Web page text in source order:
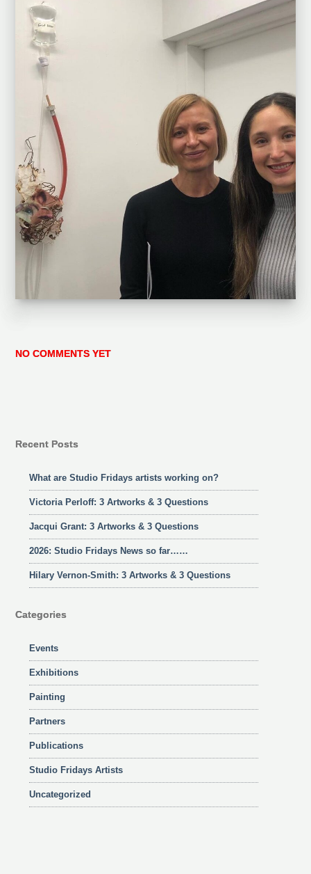
NO COMMENTS YET
Recent Posts
What are Studio Fridays artists working on?
Victoria Perloff: 3 Artworks & 3 Questions
Jacqui Grant: 3 Artworks & 3 Questions
2026: Studio Fridays News so far……
Hilary Vernon-Smith: 3 Artworks & 3 Questions
Categories
Events
Exhibitions
Painting
Partners
Publications
Studio Fridays Artists
Uncategorized